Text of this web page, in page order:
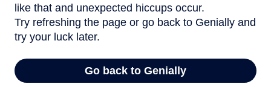
like that and unexpected hiccups occur.
Try refreshing the page or go back to Genially and
try your luck later.
Go back to Genially